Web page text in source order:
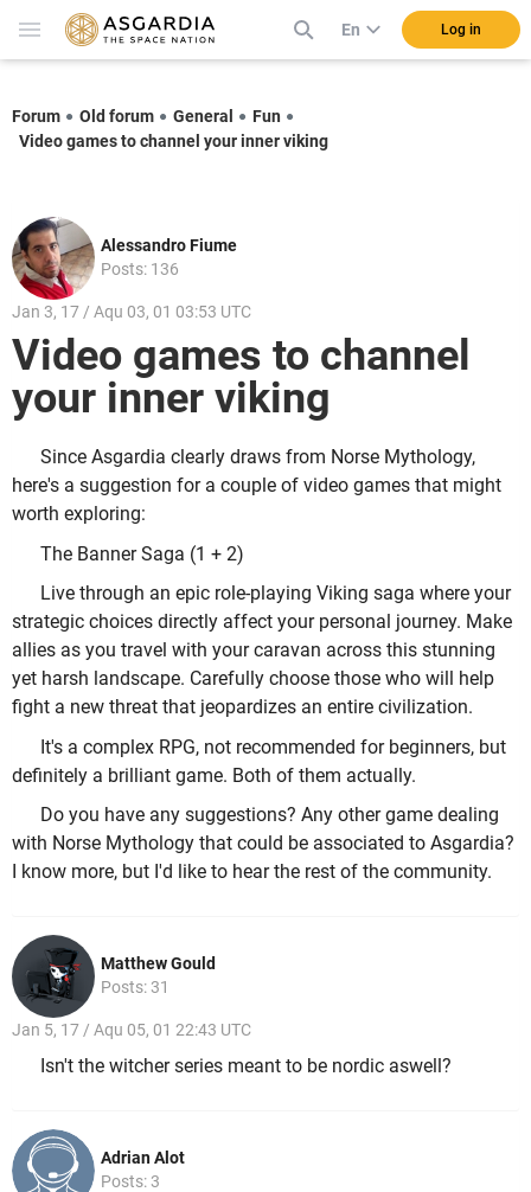
En Log in
Forum Old forum General
Fun
Video games to channel your inner viking
Alessandro Fiume
Posts: 136
Jan 3, 17 / Aqu 03, 01 03:53 UTC
Video games to channel
your inner viking
Since Asgardia clearly draws from Norse Mythology,
here's a suggestion for a couple of video games that might
worth exploring:
The Banner Saga (1 + 2)
Live through an epic role-playing Viking saga where your
strategic choices directly affect your personal journey. Make
allies as you travel with your caravan across this stunning
yet harsh landscape. Carefully choose those who will help
fight a new threat that jeopardizes an entire civilization.
It's a complex RPG, not recommended for beginners, but
definitely a brilliant game. Both of them actually.
Do you have any suggestions? Any other game dealing
with Norse Mythology that could be associated to Asgardia?
I know more, but I'd like to hear the rest of the community.
Matthew Gould
Posts: 31
Jan 5, 17 / Aqu 05, 01 22:43 UTC
Isn't the witcher series meant to be nordic aswell?
Adrian Alot
Posts: 3